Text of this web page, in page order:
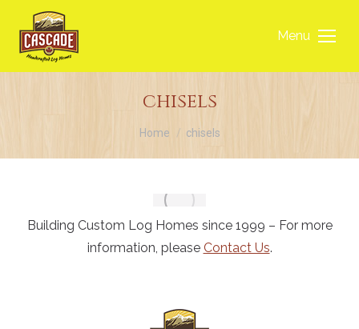
Menu
chisels
You are here:
Home chisels
Building Custom Log Homes since 1999 – For more
information, please Contact Us.